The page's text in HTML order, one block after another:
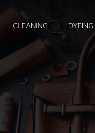
CLEANING DYEING